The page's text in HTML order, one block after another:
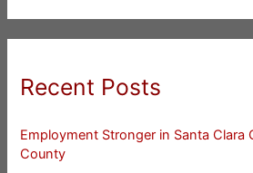
Recent Posts
Employment Stronger in Santa Clara
County